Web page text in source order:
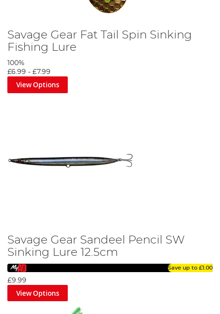
Savage Gear Fat Tail Spin Sinking
Fishing Lure
100%
£6.99 - £7.99
View Options
Savage Gear Sandeel Pencil SW
Sinking Lure 12.5cm
Save up to £1.00
£9.99
View Options